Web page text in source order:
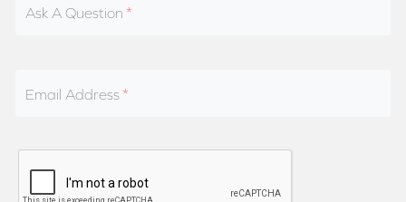
Ask A Question
Email Address